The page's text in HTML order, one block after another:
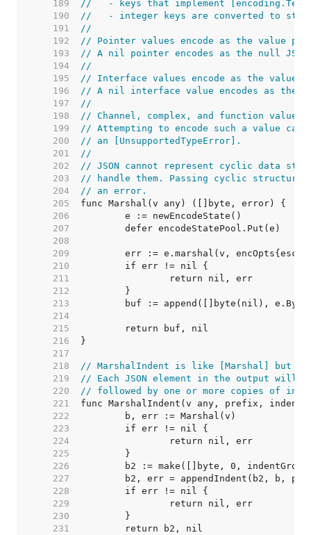
   189
//   - keys that implement
   190
//   - integer keys are converted to
   191
//
   192
// Pointer values encode as the value
   193
// A nil pointer encodes as the null
   194
//
   195
// Interface values encode as the value
   196
// A nil interface value encodes as the
   197
//
   198
// Channel, complex, and function values
   199
// Attempting to encode such a value
   200
// an [UnsupportedTypeError].
   201
//
   202
// JSON cannot represent cyclic data
   203
// handle them. Passing cyclic
   204
// an error.
   205
   206
   207
   208
   209
   210
   211
   212
   213
   214
   215
   216
   217
   218
// MarshalIndent is like [Marshal] but
   219
// Each JSON element in the output will
   220
// followed by one or more copies of
   221
   222
   223
   224
   225
   226
   227
   228
   229
   230
   231